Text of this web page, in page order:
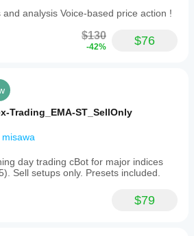
Past performance does not
Use at your own risk
analysis Voice-based price action !
$130
-42% $76
Trading_EMA-ST_SellOnly
misawa
day trading cBot for major indices
Sell setups only. Presets included.
$79